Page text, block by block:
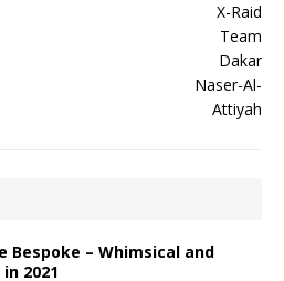
Bespoke – Whimsical and
2021